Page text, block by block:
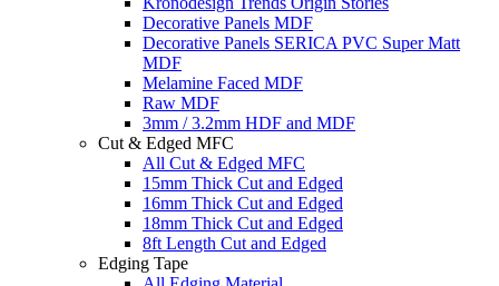
Decorative Panels MDF
Decorative Panels SERICA PVC Super Matt
MDF
Melamine Faced MDF
Raw MDF
3mm / 3.2mm HDF and MDF
Cut & Edged MFC
All Cut & Edged MFC
15mm Thick Cut and Edged
16mm Thick Cut and Edged
18mm Thick Cut and Edged
8ft Length Cut and Edged
Edging Tape